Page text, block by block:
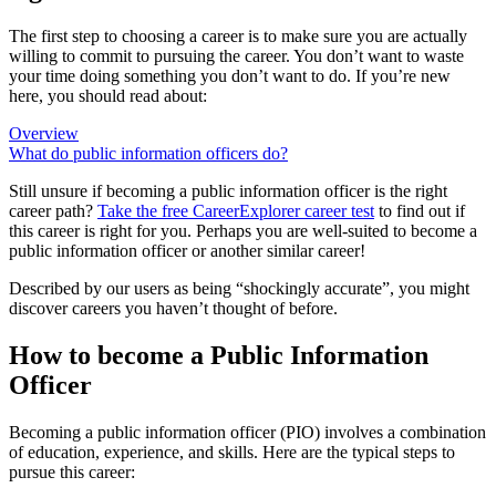
The first step to choosing a career is to make sure you are actually
willing to commit to pursuing the career. You don’t want to waste
your time doing something you don’t want to do. If you’re new
here, you should read about:
Overview
What do public information officers do?
Still unsure if becoming a public information officer is the right
career path? Take the free CareerExplorer career test to find out if
this career is right for you. Perhaps you are well-suited to become a
public information officer or another similar career!
Described by our users as being “shockingly accurate”, you might
discover careers you haven’t thought of before.
How to become a Public Information
Officer
Becoming a public information officer (PIO) involves a combination
of education, experience, and skills. Here are the typical steps to
pursue this career: